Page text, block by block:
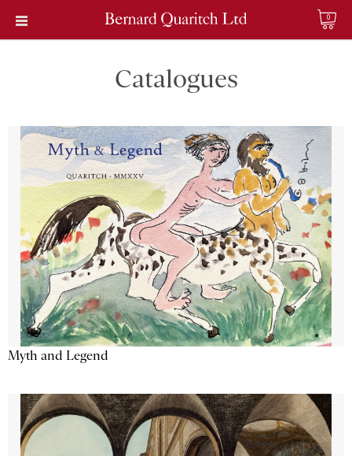
0
Catalogues
Myth and Legend